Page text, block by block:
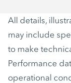
All details,
may include
to make
Performance
operational